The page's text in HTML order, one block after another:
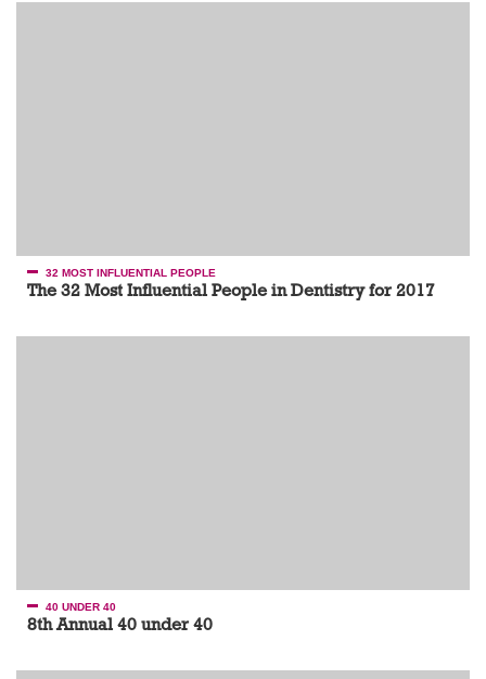
32 MOST INFLUENTIAL PEOPLE
The 32 Most Influential People in Dentistry for 2017
40 UNDER 40
8th Annual 40 under 40